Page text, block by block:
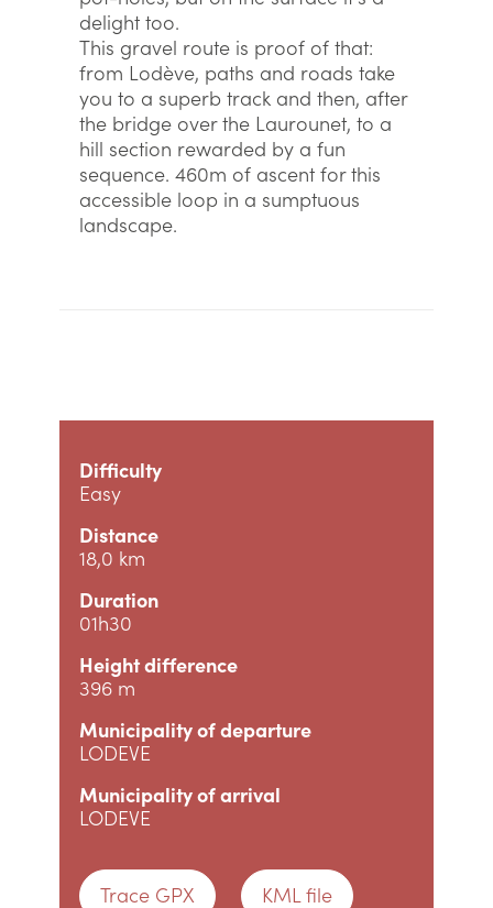
delight too.
This gravel route is proof of that:
from Lodève, paths and roads take
you to a superb track and then, after
the bridge over the Laurounet, to a
hill section rewarded by a fun
sequence. 460m of ascent for this
accessible loop in a sumptuous
landscape.
Difficulty
Easy
Distance
18,0 km
Duration
01h30
Height difference
396 m
Municipality of departure
LODEVE
Municipality of arrival
LODEVE
Trace GPX KML file